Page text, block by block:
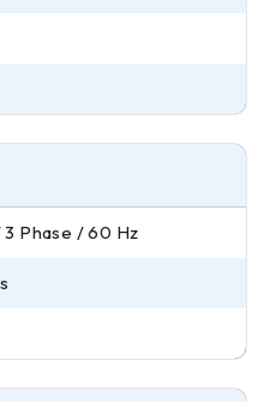
Phase / 60 Hz